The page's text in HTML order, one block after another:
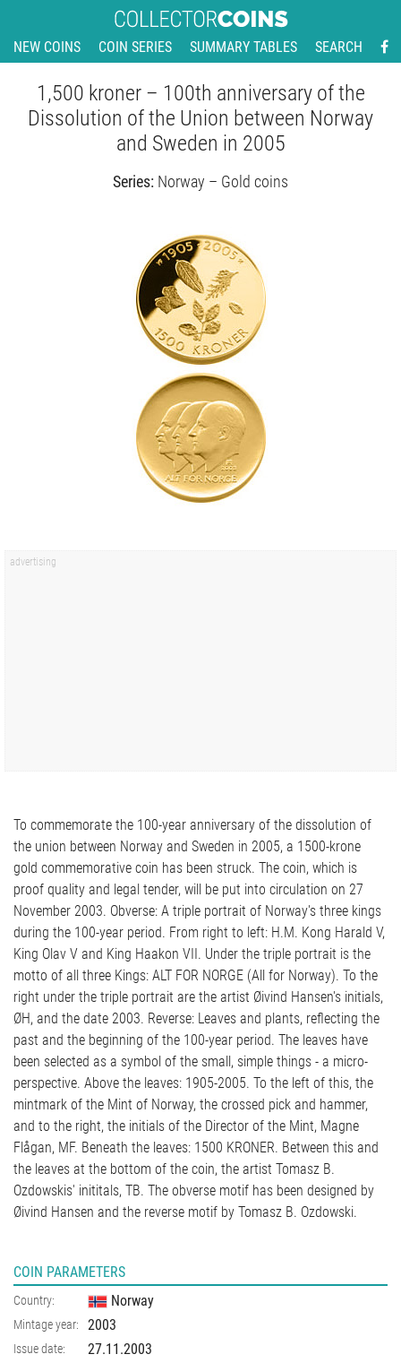
NEW COINS COIN SERIES SUMMARY TABLES SEARCH
1,500 kroner – 100th anniversary of the
Dissolution of the Union between Norway
and Sweden in 2005
Series: Norway – Gold coins
To commemorate the 100-year anniversary of the dissolution of
the union between Norway and Sweden in 2005, a 1500-krone
gold commemorative coin has been struck. The coin, which is
proof quality and legal tender, will be put into circulation on 27
November 2003. Obverse: A triple portrait of Norway's three kings
during the 100-year period. From right to left: H.M. Kong Harald V,
King Olav V and King Haakon VII. Under the triple portrait is the
motto of all three Kings: ALT FOR NORGE (All for Norway). To the
right under the triple portrait are the artist Øivind Hansen's initials,
ØH, and the date 2003. Reverse: Leaves and plants, reflecting the
past and the beginning of the 100-year period. The leaves have
been selected as a symbol of the small, simple things - a micro-
perspective. Above the leaves: 1905-2005. To the left of this, the
mintmark of the Mint of Norway, the crossed pick and hammer,
and to the right, the initials of the Director of the Mint, Magne
Flågan, MF. Beneath the leaves: 1500 KRONER. Between this and
the leaves at the bottom of the coin, the artist Tomasz B.
Ozdowskis' inititals, TB. The obverse motif has been designed by
Øivind Hansen and the reverse motif by Tomasz B. Ozdowski.
COIN PARAMETERS
Country: Norway
Mintage year: 2003
Issue date: 27.11.2003